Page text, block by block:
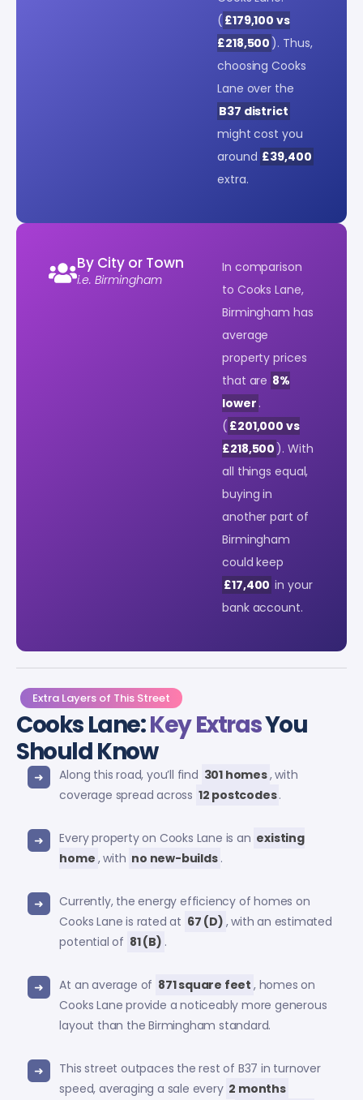
( £179,100 vs
£218,500 ). Thus,
choosing Cooks
Lane over the
B37 district
might cost you
around £39,400
extra.
By City or Town
i.e. Birmingham
In comparison
to Cooks Lane,
Birmingham has
average
property prices
that are 8%
lower .
( £201,000 vs
£218,500 ). With
all things equal,
buying in
another part of
Birmingham
could keep
£17,400 in your
bank account.
Extra Layers of This Street
Cooks Lane:Key ExtrasYou
Should Know
Along this road, you’ll find 301 homes, with
coverage spread across 12 postcodes.
Every property on Cooks Lane is an existing
home , with no new-builds .
Currently, the energy efficiency of homes on
Cooks Lane is rated at 67 (D) , with an estimated
potential of 81 (B) .
At an average of 871 square feet , homes on
Cooks Lane provide a noticeably more generous
layout than the Birmingham standard.
This street outpaces the rest of B37 in turnover
speed, averaging a sale every 2 months